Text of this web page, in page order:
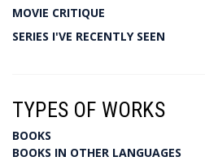
MOVIE CRITIQUE
SERIES I'VE RECENTLY SEEN
TYPES OF WORKS
BOOKS
BOOKS IN OTHER LANGUAGES